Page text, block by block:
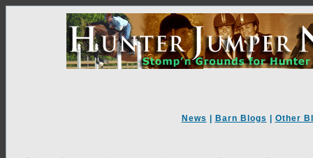
News Barn Blogs Other